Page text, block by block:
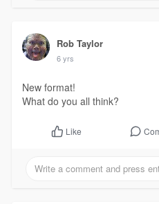
Rob Taylor
6 yrs
New format!
What do you all think?
Like